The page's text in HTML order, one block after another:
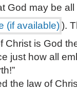
God may be all
).
is God
just how all
the law of